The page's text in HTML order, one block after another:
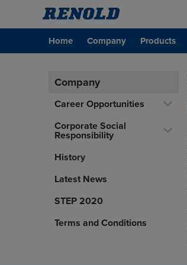
Home Company Products
Company
Career Opportunities
Corporate Social
Responsibility
History
Latest News
STEP 2020
Terms and Conditions